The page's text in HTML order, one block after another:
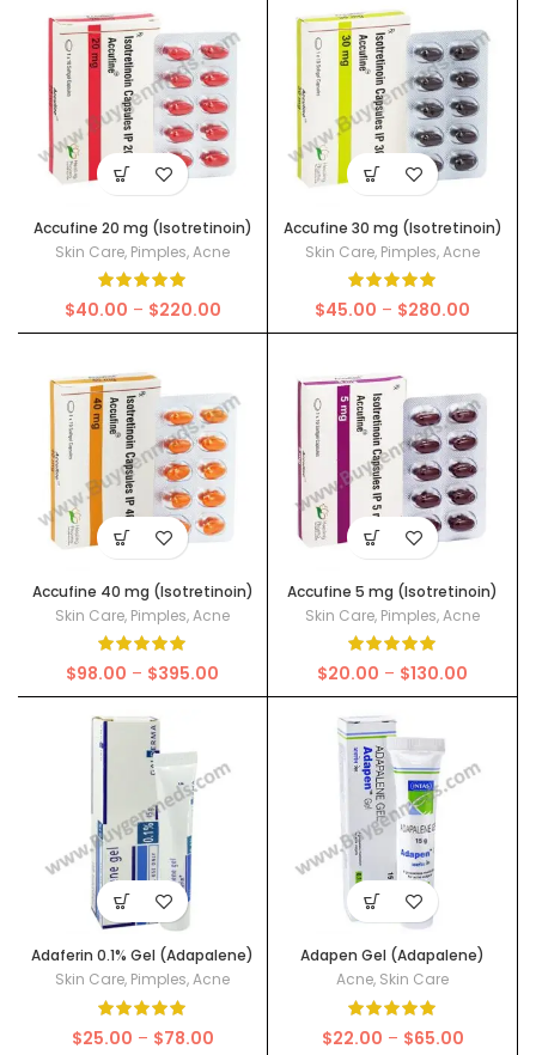
$38.00
$140.00
Accufine 20 mg (Isotretinoin)
Skin Care, Pimples,Acne
$40.00 – $220.00Price
range:
$220.00
Accufine 30 mg (Isotretinoin)
Skin Care, Pimples,Acne
$45.00 – $280.00
range:
$280.00
Accufine 40 mg (Isotretinoin)
Skin Care, Pimples,Acne
$98.00 – $395.00
range:
$395.00
Accufine 5 mg (Isotretinoin)
Skin Care, Pimples,Acne
$20.00 – $130.00
range:
$130.00
Adaferin 0.1% Gel (Adapalene)
Skin Care, Pimples,Acne
$25.00 – $78.00Price
Adapen Gel (Adapalene)
Acne, Skin Care
$22.00 – $65.00Price